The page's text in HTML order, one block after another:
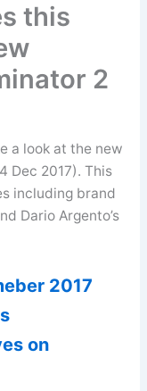
this
2
a look at the new
Dec 2017). This
including brand
Dario Argento’s
2017
on